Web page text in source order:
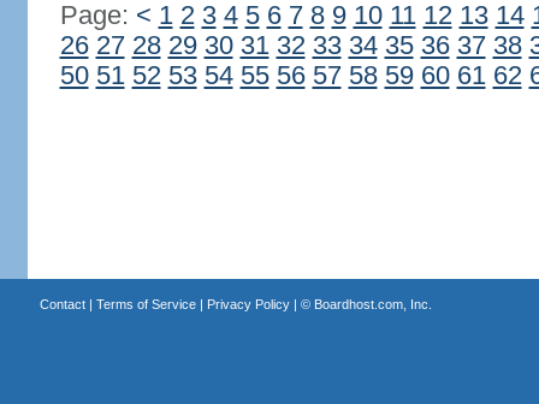
Page: < 1 2 3 4 5 6 7 8 9 10 11 12 13 14
26 27 28 29 30 31 32 33 34 35 36 37 38
50 51 52 53 54 55 56 57 58 59 60 61 62
Contact| Terms of Service| Privacy Policy| © Boardhost.com, Inc.